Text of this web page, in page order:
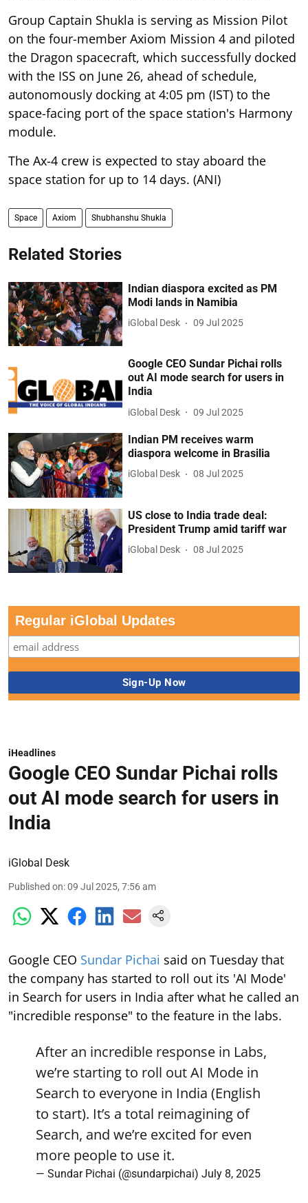
Group Captain Shukla is serving as Mission Pilot
on the four-member Axiom Mission 4 and piloted
the Dragon spacecraft, which successfully docked
with the ISS on June 26, ahead of schedule,
autonomously docking at 4:05 pm (IST) to the
space-facing port of the space station's Harmony
module.
The Ax-4 crew is expected to stay aboard the
space station for up to 14 days. (ANI)
Space Axiom Shubhanshu Shukla
Related Stories
Indian diaspora excited as PM
Modi lands in Namibia
iGlobal Desk 09 Jul 2025
Google CEO Sundar Pichai rolls
out AI mode search for users in
India
iGlobal Desk 09 Jul 2025
Indian PM receives warm
diaspora welcome in Brasilia
iGlobal Desk 08 Jul 2025
US close to India trade deal:
President Trump amid tariff war
iGlobal Desk 08 Jul 2025
Regular iGlobal Updates
iHeadlines
Google CEO Sundar Pichai rolls
out AI mode search for users in
India
iGlobal Desk
Published on:09 Jul 2025, 7:56 am
Google CEO Sundar Pichai said on Tuesday that
the company has started to roll out its 'AI Mode'
in Search for users in India after what he called an
"incredible response" to the feature in the labs.
After an incredible response in Labs,
we’re starting to roll out AI Mode in
Search to everyone in India (English
to start). It’s a total reimagining of
Search, and we’re excited for even
more people to use it.
— Sundar Pichai (@sundarpichai) July 8, 2025